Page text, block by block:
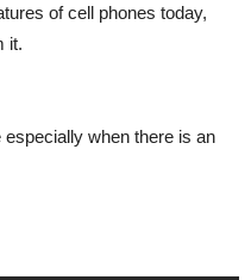
of cell phones today,
it.
when there is an